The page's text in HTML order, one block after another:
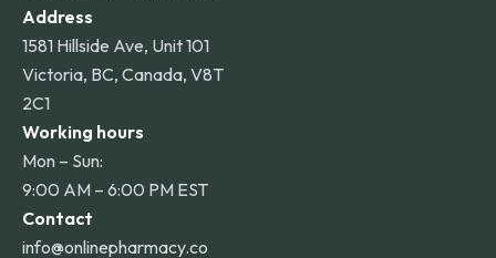
Address
1581 Hillside Ave, Unit 101
Victoria, BC, Canada, V8T
2C1
Working hours
Mon – Sun:
9:00 AM – 6:00 PM EST
Contact
info@onlinepharmacy.co